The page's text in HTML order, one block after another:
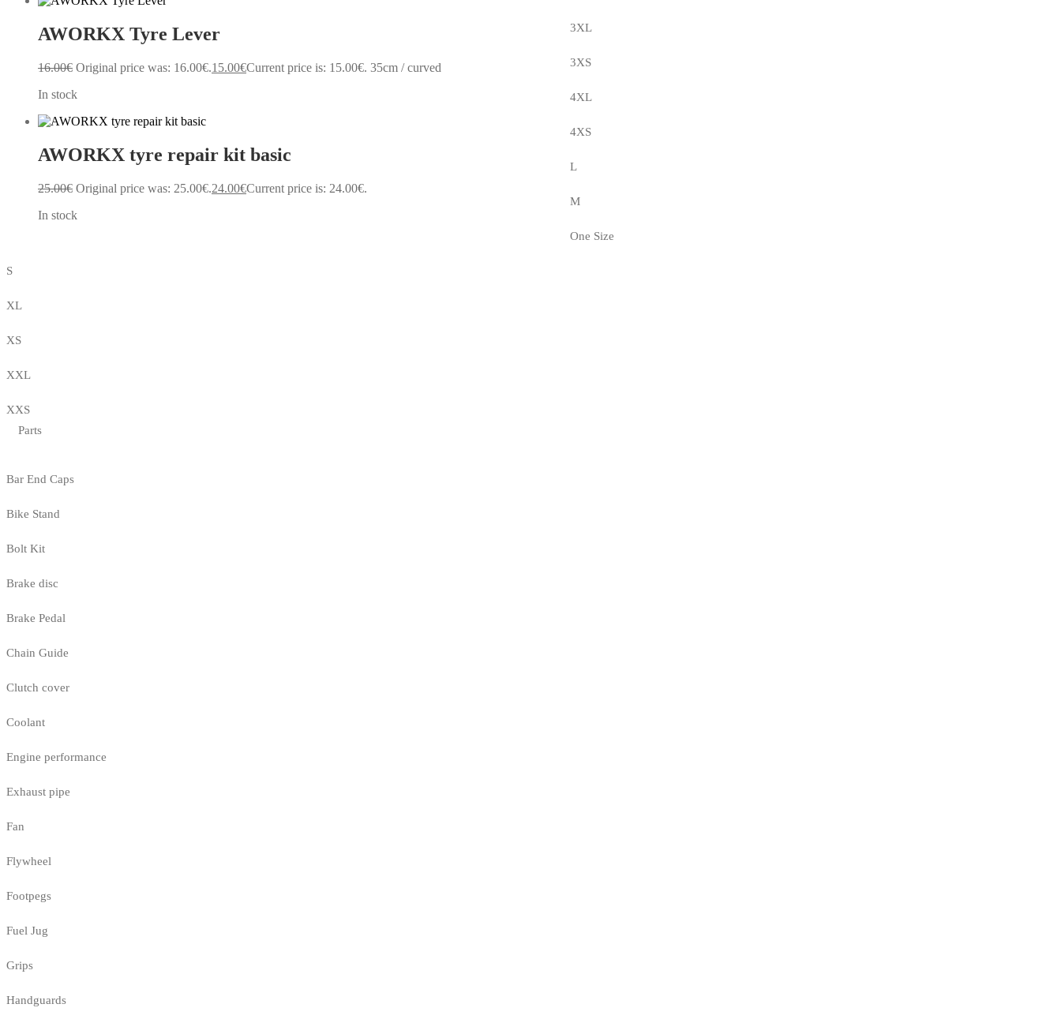
AWORKX Tyre Lever
16.00€ Original price was: 16.00€.15.00€Current price is: 15.00€. 35cm / curved
In stock
AWORKX tyre repair kit basic
25.00€ Original price was: 25.00€.24.00€Current price is: 24.00€.
In stock
3XL
3XS
4XL
4XS
L
M
One Size
S
XL
XS
XXL
XXS
Parts
Bar End Caps
Bike Stand
Bolt Kit
Brake disc
Brake Pedal
Chain Guide
Clutch cover
Coolant
Engine performance
Exhaust pipe
Fan
Flywheel
Footpegs
Fuel Jug
Grips
Handguards